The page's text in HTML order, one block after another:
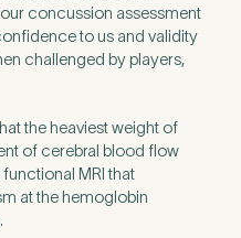
concussion assessment
to us and validity
challenged by players,
the heaviest weight of
of cerebral blood flow
functional MRIthat
at the hemoglobin